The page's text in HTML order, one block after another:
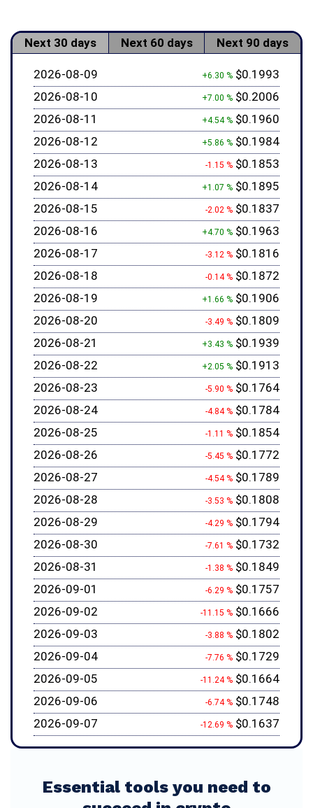
Next 30 days Next 60 days Next 90 days
2026-08-09 +6.30 % $0.1993
2026-08-10
+7.00 % $0.2006
2026-08-11
+4.54 % $0.1960
2026-08-12
+5.86 % $0.1984
2026-08-13
-1.15 % $0.1853
2026-08-14
+1.07 % $0.1895
2026-08-15
-2.02 % $0.1837
2026-08-16
+4.70 % $0.1963
2026-08-17
-3.12 % $0.1816
2026-08-18
-0.14 % $0.1872
2026-08-19
+1.66 % $0.1906
2026-08-20
-3.49 % $0.1809
2026-08-21
+3.43 % $0.1939
2026-08-22
+2.05 % $0.1913
2026-08-23
-5.90 % $0.1764
2026-08-24
-4.84 % $0.1784
2026-08-25
-1.11 % $0.1854
2026-08-26
-5.45 % $0.1772
2026-08-27
-4.54 % $0.1789
2026-08-28
-3.53 % $0.1808
2026-08-29
-4.29 % $0.1794
2026-08-30
-7.61 % $0.1732
2026-08-31
-1.38 % $0.1849
2026-09-01
-6.29 % $0.1757
2026-09-02
-11.15 % $0.1666
2026-09-03
-3.88 % $0.1802
2026-09-04
-7.76 % $0.1729
2026-09-05
-11.24 % $0.1664
2026-09-06
-6.74 % $0.1748
2026-09-07
-12.69 % $0.1637
Essential tools you need to